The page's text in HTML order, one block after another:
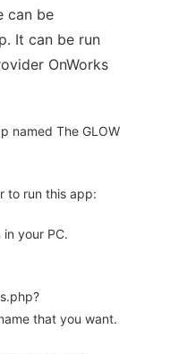
can be
It can be run
OnWorks
named The GLOW
to run this app:
your PC.
that you want.